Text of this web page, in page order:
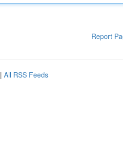
Report
| All RSS Feeds